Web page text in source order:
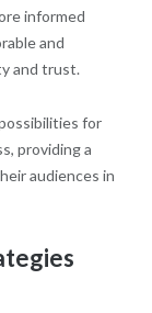
informed
and
and trust.
for
providing a
audiences in